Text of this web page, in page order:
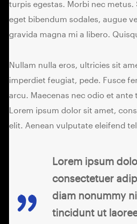
turpis egestas. Morbi nec metus.
eget bibendum sodales, augue
gravida magna mi a libero.
Nullam nulla eros, ultricies sit
imperdiet feugiat, pede. Fusce
arcu. Maecenas nec odio et
Lorem ipsum dolor sit amet,
elit. Aenean vulputate eleifend
Lorem ipsum
consectetuer
diam nonummy
tincidunt ut